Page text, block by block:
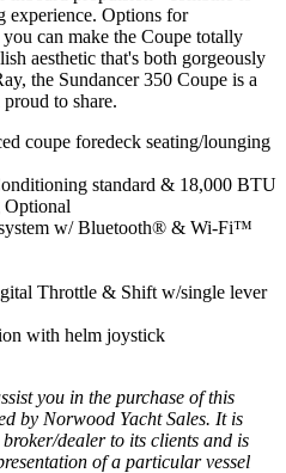
experience. Options for
can make the Coupe totally
aesthetic that's both gorgeously
the Sundancer 350 Coupe is a
to share.
coupe foredeck seating/lounging
standard & 18,000 BTU
w/ Bluetooth® & Wi-Fi™
Throttle & Shift w/single lever
with helm joystick
you in the purchase of this
by Norwood Yacht Sales. It is
dealer to its clients and is
of a particular vessel